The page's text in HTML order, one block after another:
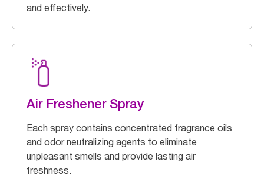
and effectively.
Air Freshener Spray
Each spray contains concentrated fragrance oils
and odor neutralizing agents to eliminate
unpleasant smells and provide lasting air
freshness.